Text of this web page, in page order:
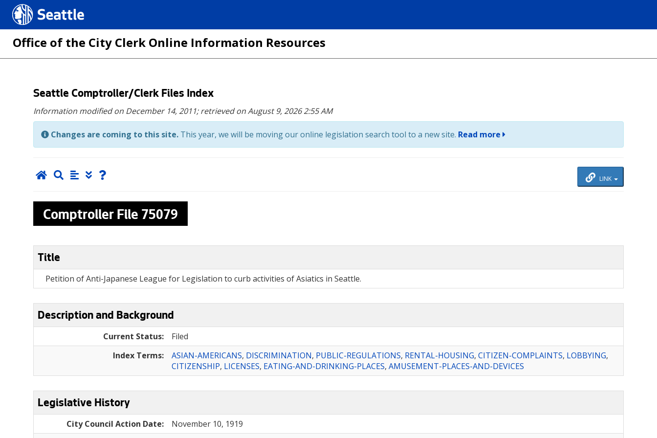
Seattle.gov
Office of the City Clerk Online Information Resources
main
content
Seattle Comptroller/Clerk Files Index
Information modified on December 14, 2011; retrieved on August 9, 2026 2:55 AM
Changes are coming to this site. This year, we will be moving our online legislation search tool to a new site. Read more
LINK
Comptroller File 75079
Title
Petition of Anti-Japanese League for Legislation to curb activities of Asiatics in Seattle.
Description and Background
Current Status:
Filed
Index Terms:
ASIAN-AMERICANS, DISCRIMINATION, PUBLIC-REGULATIONS, RENTAL-HOUSING, CITIZEN-COMPLAINTS, LOBBYING,
CITIZENSHIP, LICENSES, EATING-AND-DRINKING-PLACES, AMUSEMENT-PLACES-AND-DEVICES
Legislative History
City Council Action Date:
November 10, 1919